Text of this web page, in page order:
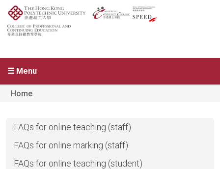
☰ Menu
Home
FAQs for online teaching (staff)
FAQs for online marking (staff)
FAQs for online teaching (student)